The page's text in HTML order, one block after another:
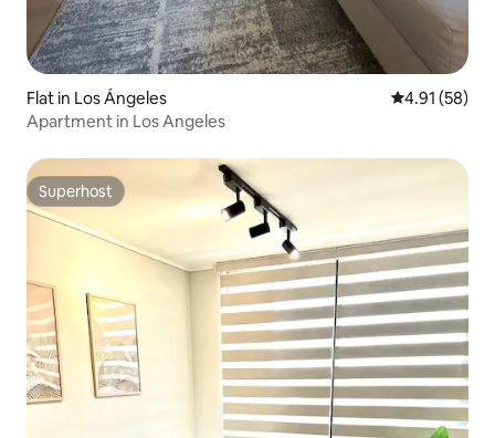
Flat in Los Ángeles 4.91 out of 5
4.91 (58)
Apartment in Los Angeles
Superhost
Superhost